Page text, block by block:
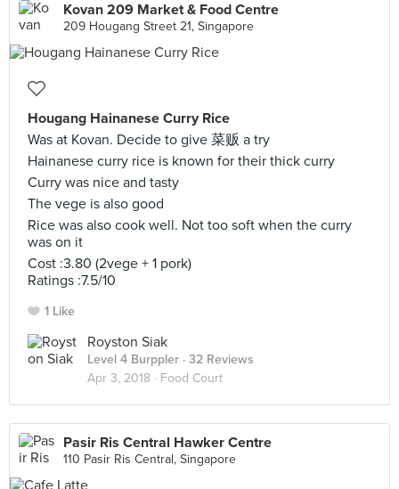
Kovan 209 Market & Food Centre
209 Hougang Street 21, Singapore
Hougang Hainanese Curry Rice
Was at Kovan. Decide to give 菜贩 a try
Hainanese curry rice is known for their thick curry
Curry was nice and tasty
The vege is also good
Rice was also cook well. Not too soft when the curry
was on it
Cost :3.80 (2vege + 1 pork)
Ratings :7.5/10
1 Like
Royston Siak
Level 4 Burppler · 32 Reviews
Apr 3, 2018 · Food Court
Pasir Ris Central Hawker Centre
110 Pasir Ris Central, Singapore